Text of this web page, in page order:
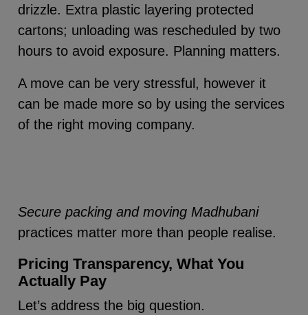
drizzle. Extra plastic layering protected
cartons; unloading was rescheduled by two
hours to avoid exposure. Planning matters.
A move can be very stressful, however it
can be made more so by using the services
of the right moving company.
Secure packing and moving Madhubani
practices matter more than people realise.
Pricing Transparency, What You
Actually Pay
Let’s address the big question.